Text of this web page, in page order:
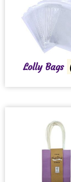
Lolly Bags